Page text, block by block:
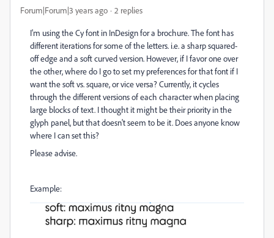
Forum|Forum|3 years ago 2 replies
I'm using the Cy font in InDesign for a brochure. The font has
different iterations for some of the letters. i.e. a sharp squared-
off edge and a soft curved version. However, if I favor one over
the other, where do I go to set my preferences for that font if I
want the soft vs. square, or vice versa? Currently, it cycles
through the different versions of each character when placing
large blocks of text. I thought it might be their priority in the
glyph panel, but that doesn't seem to be it. Does anyone know
where I can set this?
Please advise.
Example: